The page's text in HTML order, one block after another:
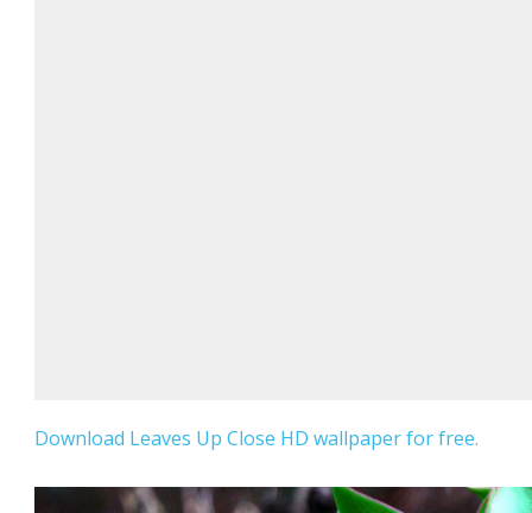
Download Leaves Up Close HD wallpaper for free.